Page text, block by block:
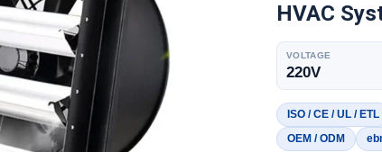
HVAC
VOLTAGE
220V
ISO / CE / UL / ETL
OEM / ODM